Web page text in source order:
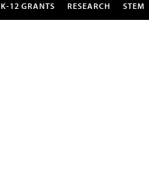
K-12 GRANTS RESEARCH STEM